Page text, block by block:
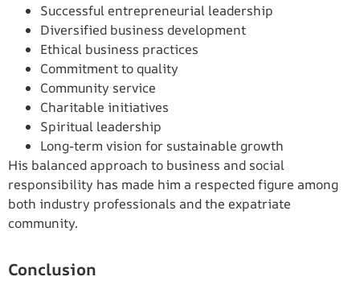
Successful entrepreneurial leadership
Diversified business development
Ethical business practices
Commitment to quality
Community service
Charitable initiatives
Spiritual leadership
Long-term vision for sustainable growth
His balanced approach to business and social
responsibility has made him a respected figure among
both industry professionals and the expatriate
community.
Conclusion